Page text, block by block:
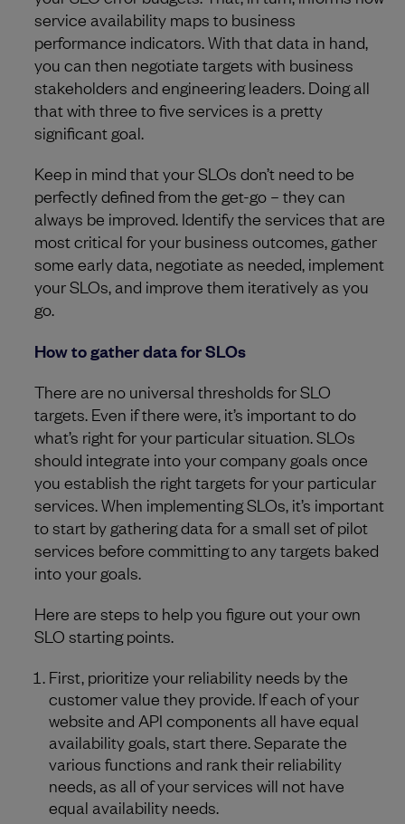
service availability maps to business
performance indicators. With that data in hand,
you can then negotiate targets with business
stakeholders and engineering leaders. Doing all
that with three to five services is a pretty
significant goal.
Keep in mind that your SLOs don’t need to be
perfectly defined from the get-go – they can
always be improved. Identify the services that are
most critical for your business outcomes, gather
some early data, negotiate as needed, implement
your SLOs, and improve them iteratively as you
go.
How to gather data for SLOs
There are no universal thresholds for SLO
targets. Even if there were, it’s important to do
what’s right for your particular situation. SLOs
should integrate into your company goals once
you establish the right targets for your particular
services. When implementing SLOs, it’s important
to start by gathering data for a small set of pilot
services before committing to any targets baked
into your goals.
Here are steps to help you figure out your own
SLO starting points.
First, prioritize your reliability needs by the
customer value they provide. If each of your
website and API components all have equal
availability goals, start there. Separate the
various functions and rank their reliability
needs, as all of your services will not have
equal availability needs.